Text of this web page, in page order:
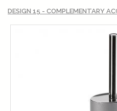
DESIGN 15 - COMPLEMENTARY